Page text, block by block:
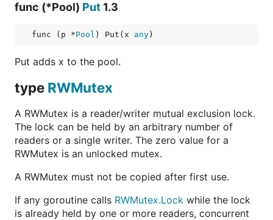
func (*Pool) Put 1.3
func (p *Pool ) Put(x any )
Put adds x to the pool.
type RWMutex
A RWMutex is a reader/writer mutual exclusion lock.
The lock can be held by an arbitrary number of
readers or a single writer. The zero value for a
RWMutex is an unlocked mutex.
A RWMutex must not be copied after first use.
If any goroutine calls RWMutex.Lock while the lock
is already held by one or more readers, concurrent